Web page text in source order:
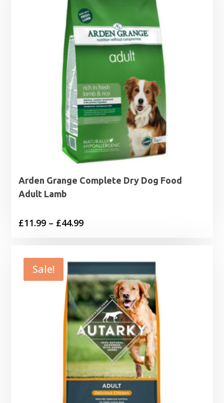
£44.99
Arden Grange Complete Dry Dog Food
Adult Lamb
£11.99 – £44.99Price
through
£44.99
Sale!